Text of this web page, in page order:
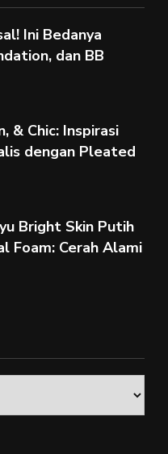
Ini Bedanya
dan BB
& Chic: Inspirasi
dengan Pleated
Bright Skin Putih
Foam: Cerah Alami